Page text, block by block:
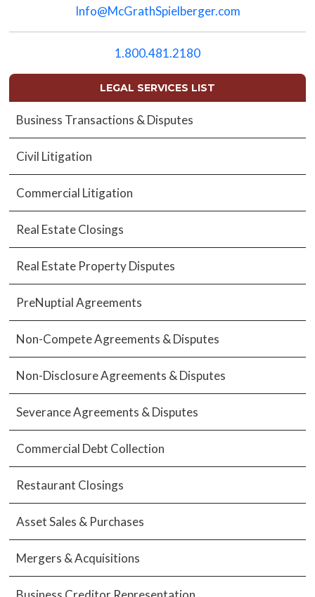
field
Info@McGrathSpielberger.com
1.800.481.2180
LEGAL SERVICES LIST
Business Transactions & Disputes
Civil Litigation
Commercial Litigation
Real Estate Closings
Real Estate Property Disputes
PreNuptial Agreements
Non-Compete Agreements & Disputes
Non-Disclosure Agreements & Disputes
Severance Agreements & Disputes
Commercial Debt Collection
Restaurant Closings
Asset Sales & Purchases
Mergers & Acquisitions